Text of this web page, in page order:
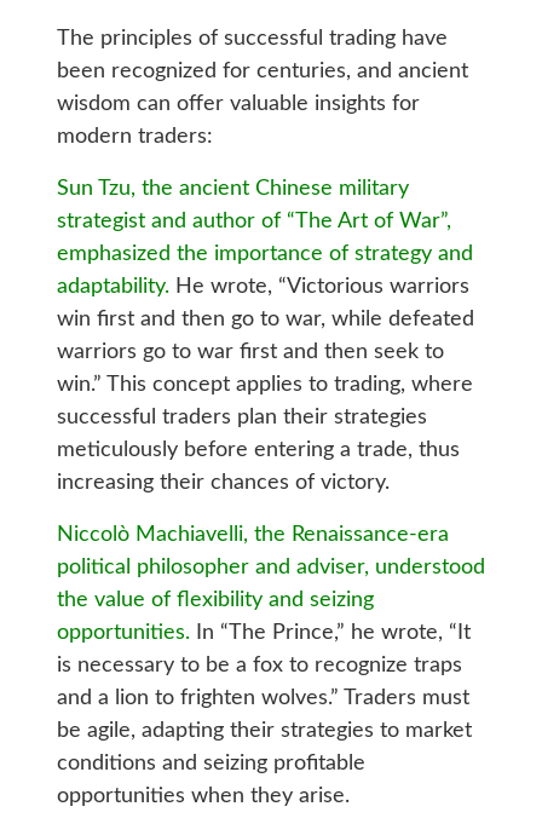
The principles of successful trading have
been recognized for centuries, and ancient
wisdom can offer valuable insights for
modern traders:
Sun Tzu, the ancient Chinese military
strategist and author of “The Art of War”,
emphasized the importance of strategy and
adaptability.He wrote, “Victorious warriors
win first and then go to war, while defeated
warriors go to war first and then seek to
win.” This concept applies to trading, where
successful traders plan their strategies
meticulously before entering a trade, thus
increasing their chances of victory.
Niccolò Machiavelli, the Renaissance-era
political philosopher and adviser, understood
the value of flexibility and seizing
opportunities.In “The Prince,” he wrote, “It
is necessary to be a fox to recognize traps
and a lion to frighten wolves.” Traders must
be agile, adapting their strategies to market
conditions and seizing profitable
opportunities when they arise.